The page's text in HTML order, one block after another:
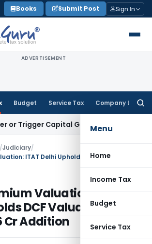
Books Submit Post Sign In
ADVERTISEMENT
Budget Service Tax Company Law
Menu
Home
Income Tax
Budget
Service Tax
Capital Gains: ITAT Kolkata
/Judiciary/
Valuation: ITAT
DCF Valuation,
Cr Addition